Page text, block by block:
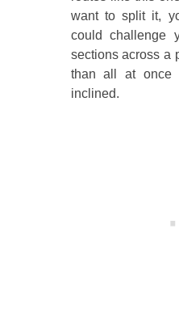
want to split it,
could challenge
sections across a
than all at once
inclined.